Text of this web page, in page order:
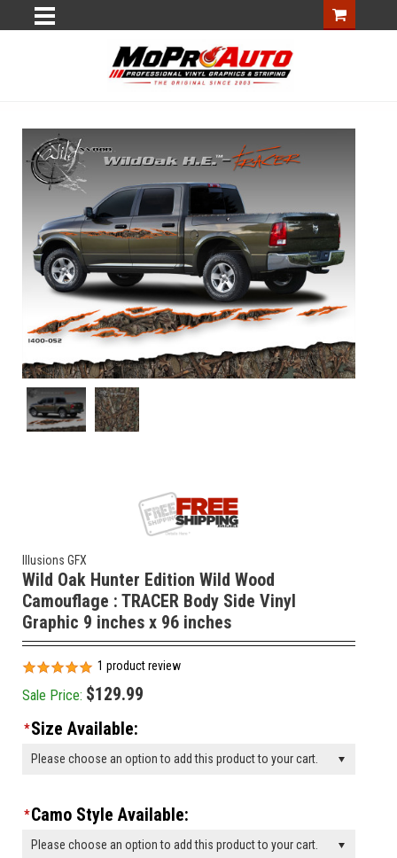
Illusions GFX
Wild Oak Hunter Edition Wild Wood
Camouflage : TRACER Body Side Vinyl
Graphic 9 inches x 96 inches
1 product review
Sale Price: $129.99
*Size Available:
Please choose an option to add this product to your cart.
*Camo Style Available:
Please choose an option to add this product to your cart.